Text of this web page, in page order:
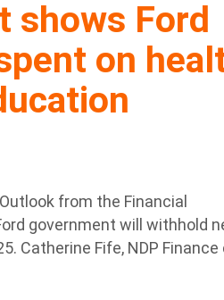
shows Ford
on
from the Financial
government will withhold
Catherine Fife, NDP